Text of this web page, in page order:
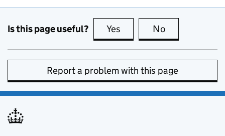
Is this page useful? Yes this page is useful
No
Report a problem with this page